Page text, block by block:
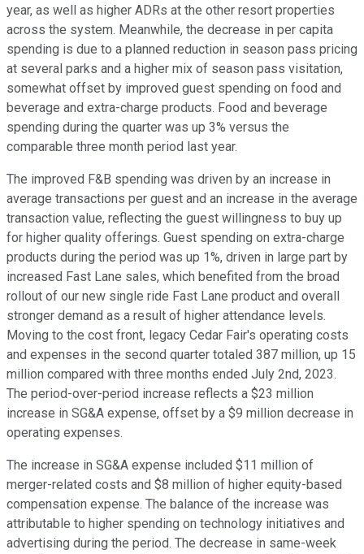
year, as well as higher ADRs at the other resort properties
across the system. Meanwhile, the decrease in per capita
spending is due to a planned reduction in season pass pricing
at several parks and a higher mix of season pass visitation,
somewhat offset by improved guest spending on food and
beverage and extra-charge products. Food and beverage
spending during the quarter was up 3% versus the
comparable three month period last year.
The improved F&B spending was driven by an increase in
average transactions per guest and an increase in the average
transaction value, reflecting the guest willingness to buy up
for higher quality offerings. Guest spending on extra-charge
products during the period was up 1%, driven in large part by
increased Fast Lane sales, which benefited from the broad
rollout of our new single ride Fast Lane product and overall
stronger demand as a result of higher attendance levels.
Moving to the cost front, legacy Cedar Fair's operating costs
and expenses in the second quarter totaled 387 million, up 15
million compared with three months ended July 2nd, 2023.
The period-over-period increase reflects a $23 million
increase in SG&A expense, offset by a $9 million decrease in
operating expenses.
The increase in SG&A expense included $11 million of
merger-related costs and $8 million of higher equity-based
compensation expense. The balance of the increase was
attributable to higher spending on technology initiatives and
advertising during the period. The decrease in same-week